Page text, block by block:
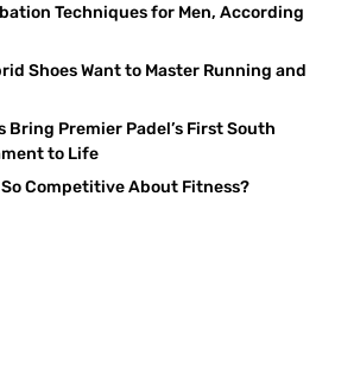
Techniques for Men, According
Shoes Want to Master Running and
Bring Premier Padel’s First South
to Life
So Competitive About Fitness?